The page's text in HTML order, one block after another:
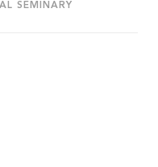
SEMINARY